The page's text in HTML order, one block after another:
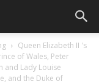
Queen Elizabeth II 's
of Wales, Peter
and Lady Louise
and the Duke of